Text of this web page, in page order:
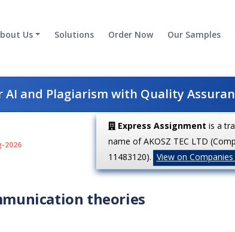
Us Solutions Order Now Our Samples
and Plagiarism with Quality
2026
Express Assignment is a
name of AKOSZ TEC LTD
11483120). View on
theories